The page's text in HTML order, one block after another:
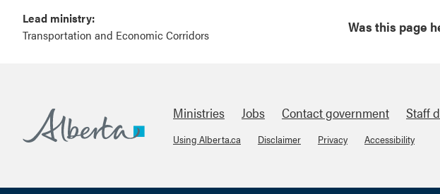
Lead ministry:
Transportation and Economic Corridors
Was this page
Footer
Ministries Jobs Contact government Staff
About Links
Using Alberta.ca Disclaimer Privacy Accessibility